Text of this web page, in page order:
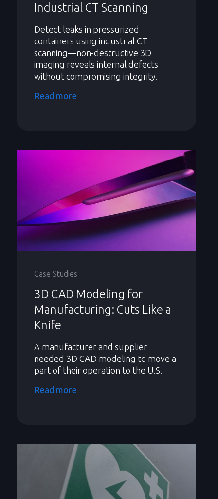
Industrial CT Scanning
Detect leaks in pressurized
containers using industrial CT
scanning—non-destructive 3D
imaging reveals internal defects
without compromising integrity.
Read more
Case Studies
3D CAD Modeling for
Manufacturing: Cuts Like a
Knife
A manufacturer and supplier
needed 3D CAD modeling to move a
part of their operation to the U.S.
Read more